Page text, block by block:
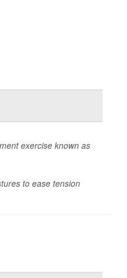
exercise known as
to ease tension